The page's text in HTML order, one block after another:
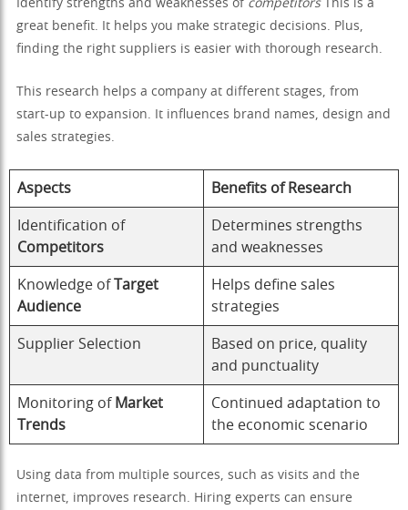
Identify strengths and weaknesses of competitorsThis is a
great benefit. It helps you make strategic decisions. Plus,
finding the right suppliers is easier with thorough research.
This research helps a company at different stages, from
start-up to expansion. It influences brand names, design and
sales strategies.
Aspects Benefits of Research
Identification of
Competitors
Determines strengths
and weaknesses
Knowledge of
Target
Audience
Helps define sales
strategies
Supplier Selection
Based on price, quality
and punctuality
Monitoring of Market
Trends
Continued adaptation to
the economic scenario
Using data from multiple sources, such as visits and the
internet, improves research. Hiring experts can ensure